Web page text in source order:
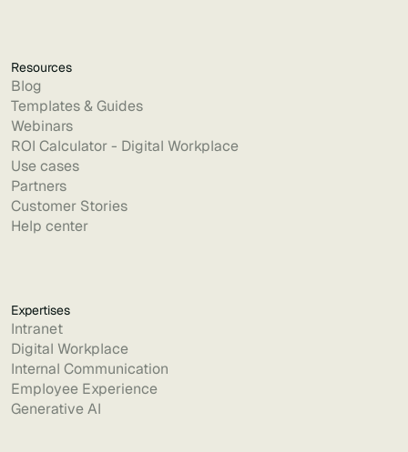
Resources
Blog
Templates & Guides
Webinars
ROI Calculator - Digital Workplace
Use cases
Partners
Customer Stories
Help center
Expertises
Intranet
Digital Workplace
Internal Communication
Employee Experience
Generative AI